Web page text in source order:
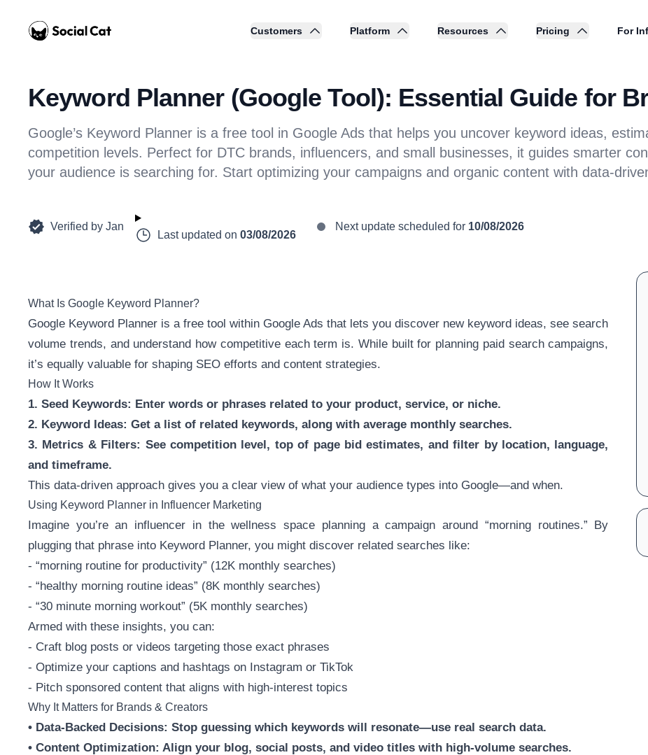
Home
Customers Platform Resources Pricing For
Keyword Planner (Google Tool): Essential Guide for
Google’s Keyword Planner is a free tool in Google Ads that helps you uncover keyword ideas,
competition levels. Perfect for DTC brands, influencers, and small businesses, it guides smarter
your audience is searching for. Start optimizing your campaigns and organic content with data-
Verified by Jan
Last updated on 03/08/2026
Next update scheduled for 10/08/2026
What Is Google Keyword Planner?
Google Keyword Planner is a free tool within Google Ads that lets you discover new keyword ideas, see search
volume trends, and understand how competitive each term is. While built for planning paid search campaigns,
it’s equally valuable for shaping SEO efforts and content strategies.
How It Works
1. Seed Keywords: Enter words or phrases related to your product, service, or niche.
2. Keyword Ideas: Get a list of related keywords, along with average monthly searches.
3. Metrics & Filters: See competition level, top of page bid estimates, and filter by location, language,
and timeframe.
This data-driven approach gives you a clear view of what your audience types into Google—and when.
Using Keyword Planner in Influencer Marketing
Imagine you’re an influencer in the wellness space planning a campaign around “morning routines.” By
plugging that phrase into Keyword Planner, you might discover related searches like:
- “morning routine for productivity” (12K monthly searches)
- “healthy morning routine ideas” (8K monthly searches)
- “30 minute morning workout” (5K monthly searches)
Armed with these insights, you can:
- Craft blog posts or videos targeting those exact phrases
- Optimize your captions and hashtags on Instagram or TikTok
- Pitch sponsored content that aligns with high-interest topics
Why It Matters for Brands & Creators
• Data-Backed Decisions: Stop guessing which keywords will resonate—use real search data.
• Content Optimization: Align your blog, social posts, and video titles with high-volume searches.